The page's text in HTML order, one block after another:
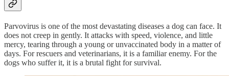
Parvovirus is one of the most devastating diseases a dog can face. It
does not creep in gently. It attacks with speed, violence, and little
mercy, tearing through a young or unvaccinated body in a matter of
days. For rescuers and veterinarians, it is a familiar enemy. For the
dogs who suffer it, it is a brutal fight for survival.